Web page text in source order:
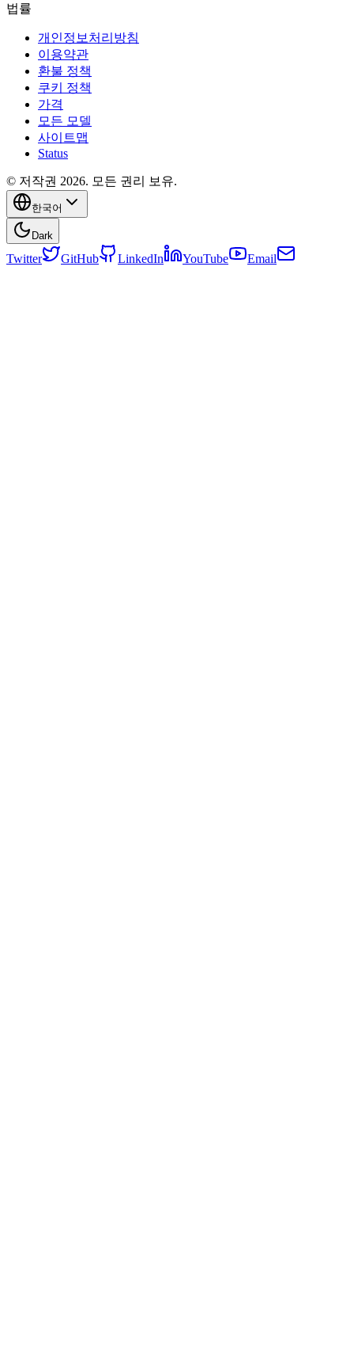
법률
개인정보처리방침
이용약관
환불 정책
쿠키 정책
가격
모든 모델
사이트맵
Status
© 저작권 2026. 모든 권리 보유.
한국어
Dark
Twitter GitHub LinkedIn YouTube Email